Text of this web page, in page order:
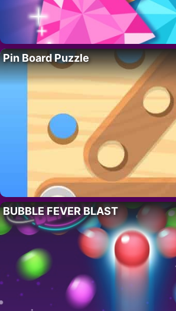
Pin Board Puzzle
BUBBLE FEVER BLAST